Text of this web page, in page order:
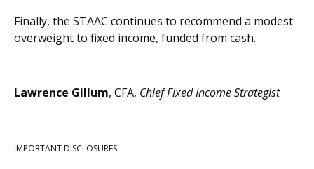
Finally, the STAAC continues to recommend a modest
overweight to fixed income, funded from cash.
Lawrence Gillum, CFA, Chief Fixed Income Strategist
IMPORTANT DISCLOSURES